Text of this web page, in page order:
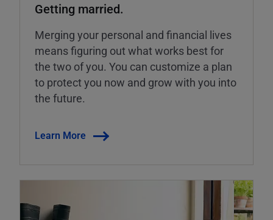
Getting married.
Merging your personal and financial lives
means figuring out what works best for
the two of you. You can customize a plan
to protect you now and grow with you into
the future.
Learn More